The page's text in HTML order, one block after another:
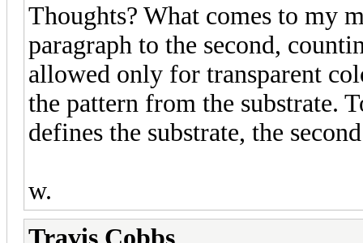
Thoughts? What comes to my
paragraph to the second,
allowed only for transparent
the pattern from the substrate.
defines the substrate, the
w.